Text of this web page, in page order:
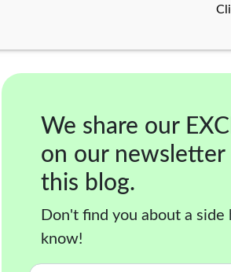
We share our
on our
this blog.
Don't find you about a
know!